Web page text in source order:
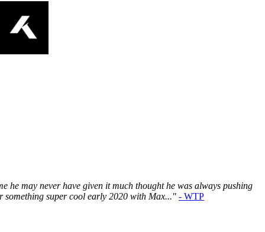
he may never have given it much thought he was always pushing
something super cool early 2020 with Max..." - WTP